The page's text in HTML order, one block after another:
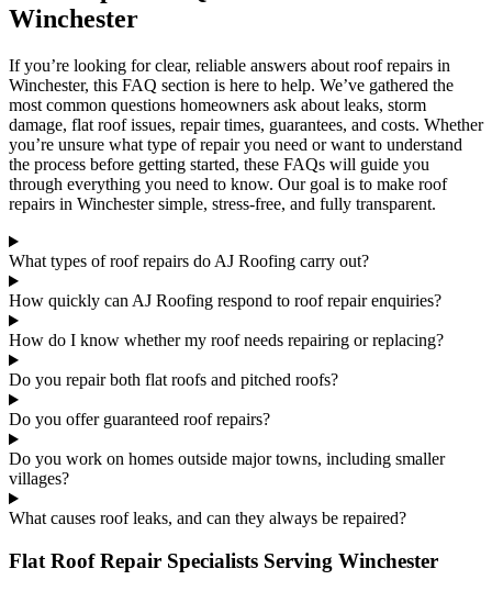
Winchester
If you’re looking for clear, reliable answers about roof repairs in
Winchester, this FAQ section is here to help. We’ve gathered the
most common questions homeowners ask about leaks, storm
damage, flat roof issues, repair times, guarantees, and costs. Whether
you’re unsure what type of repair you need or want to understand
the process before getting started, these FAQs will guide you
through everything you need to know. Our goal is to make roof
repairs in Winchester simple, stress-free, and fully transparent.
What types of roof repairs do AJ Roofing carry out?
How quickly can AJ Roofing respond to roof repair enquiries?
How do I know whether my roof needs repairing or replacing?
Do you repair both flat roofs and pitched roofs?
Do you offer guaranteed roof repairs?
Do you work on homes outside major towns, including smaller
villages?
What causes roof leaks, and can they always be repaired?
Flat Roof Repair Specialists Serving Winchester